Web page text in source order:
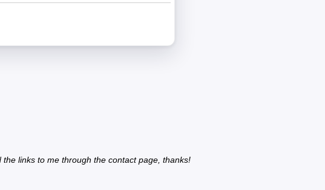
links to me through the contact page, thanks!